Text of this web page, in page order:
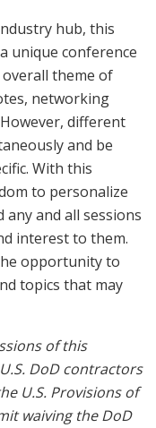
hub, this
unique conference
theme of
networking
different
and be
With this
to personalize
and all sessions
interest to them.
opportunity to
topics that may
of this
DoD contractors
U.S. Provisions of
waiving the DoD